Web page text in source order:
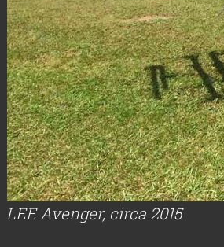
LEE Avenger, circa 2015